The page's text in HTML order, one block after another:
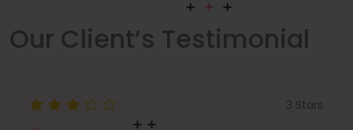
Our Client’s Testimonial
3 Stars